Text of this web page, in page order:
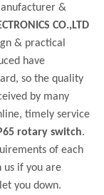
&
CO.,LTD
& practical
have
so the quality
by many
timely service
rotary switch.
of each
us if you are
you down.